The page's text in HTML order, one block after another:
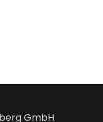
GmbH